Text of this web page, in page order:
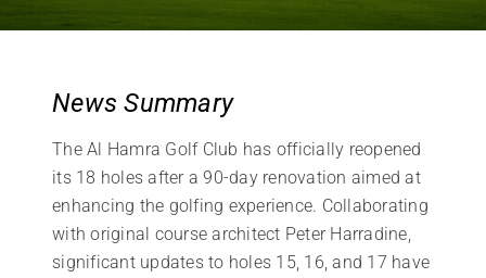
News Summary
The Al Hamra Golf Club has officially reopened
its 18 holes after a 90-day renovation aimed at
enhancing the golfing experience. Collaborating
with original course architect Peter Harradine,
significant updates to holes 15, 16, and 17 have